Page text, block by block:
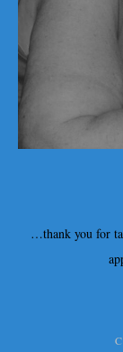
…thank you for